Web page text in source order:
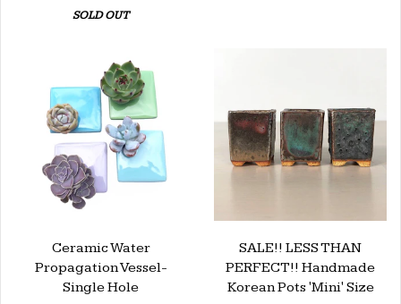
SOLD OUT
Ceramic Water
Propagation Vessel-
Single Hole
SALE!! LESS THAN
PERFECT!! Handmade
Korean Pots 'Mini' Size